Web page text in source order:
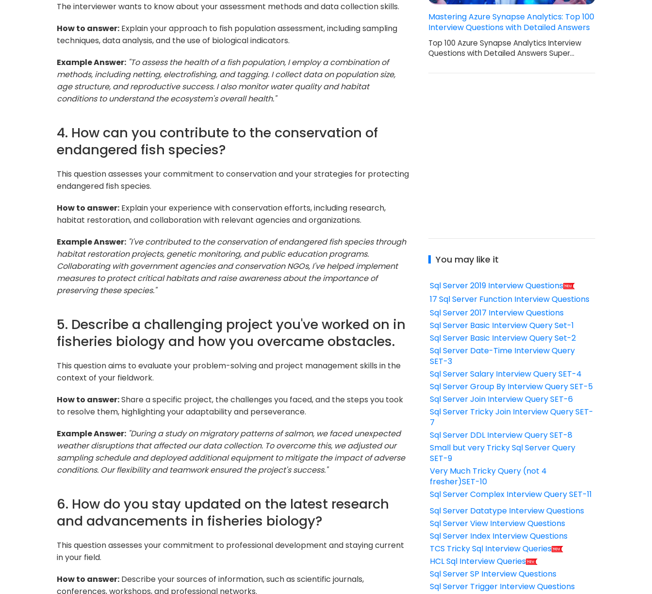
The interviewer wants to know about your assessment methods and data collection skills.
How to answer: Explain your approach to fish population assessment, including sampling
techniques, data analysis, and the use of biological indicators.
Example Answer: "To assess the health of a fish population, I employ a combination of
methods, including netting, electrofishing, and tagging. I collect data on population size,
age structure, and reproductive success. I also monitor water quality and habitat
conditions to understand the ecosystem's overall health."
4. How can you contribute to the conservation of
endangered fish species?
This question assesses your commitment to conservation and your strategies for protecting
endangered fish species.
How to answer: Explain your experience with conservation efforts, including research,
habitat restoration, and collaboration with relevant agencies and organizations.
Example Answer: "I've contributed to the conservation of endangered fish species through
habitat restoration projects, genetic monitoring, and public education programs.
Collaborating with government agencies and conservation NGOs, I've helped implement
measures to protect critical habitats and raise awareness about the importance of
preserving these species."
5. Describe a challenging project you've worked on in
fisheries biology and how you overcame obstacles.
This question aims to evaluate your problem-solving and project management skills in the
context of your fieldwork.
How to answer:Share a specific project, the challenges you faced, and the steps you took
to resolve them, highlighting your adaptability and perseverance.
Example Answer: "During a study on migratory patterns of salmon, we faced unexpected
weather disruptions that affected our data collection. To overcome this, we adjusted our
sampling schedule and deployed additional equipment to mitigate the impact of adverse
conditions. Our flexibility and teamwork ensured the project's success."
6. How do you stay updated on the latest research
and advancements in fisheries biology?
This question assesses your commitment to professional development and staying current
in your field.
How to answer: Describe your sources of information, such as scientific journals,
conferences, workshops, and professional networks.
Mastering Azure Synapse Analytics: Top 100
Interview Questions with Detailed Answers
Top 100 Azure Synapse Analytics Interview
Questions with Detailed Answers Super…
You may like it
Sql Server 2019 Interview Questions
17 Sql Server Function Interview Questions
Sql Server 2017 Interview Questions
Sql Server Basic Interview Query Set-1
Sql Server Basic Interview Query Set-2
Sql Server Date-Time Interview Query
SET-3
Sql Server Salary Interview Query SET-4
Sql Server Group By Interview Query SET-5
Sql Server Join Interview Query SET-6
Sql Server Tricky Join Interview Query SET-
7
Sql Server DDL Interview Query SET-8
Small but very Tricky Sql Server Query
SET-9
Very Much Tricky Query (not 4
fresher)SET-10
Sql Server Complex Interview Query SET-11
Sql Server Datatype Interview Questions
Sql Server View Interview Questions
Sql Server Index Interview Questions
TCS Tricky Sql Interview Queries
HCL Sql Interview Queries
Sql Server SP Interview Questions
Sql Server Trigger Interview Questions